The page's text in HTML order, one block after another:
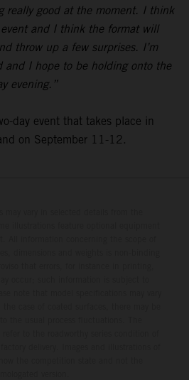
really good at the moment. I think
and I think the format will
throw up a few surprises. I’m
and I hope to be holding onto the
evening.”
day event that takes place in
on September 11-12.